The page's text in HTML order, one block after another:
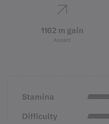
1162 m gain
Ascent
Stamina
Difficulty